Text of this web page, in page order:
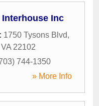
Interhouse Inc
1750 Tysons Blvd,
VA 22102
744-1350
» More Info